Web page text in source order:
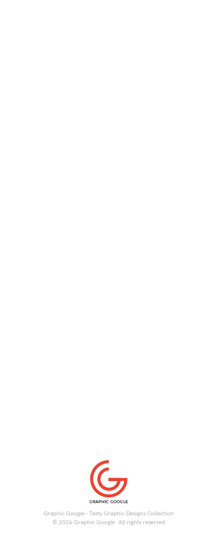
Graphic Google - Tasty Graphic Designs Collection.
© 2026 Graphic Google. All rights reserved.